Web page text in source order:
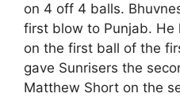
on 4 off 4 balls.
first blow to Punjab. He
on the first ball of the
gave Sunrisers the
Matthew Short on the